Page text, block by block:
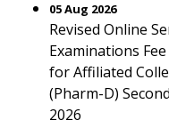
05 Aug 2026
Revised Online
Examinations
for Affiliated
(Pharm-D)
2026